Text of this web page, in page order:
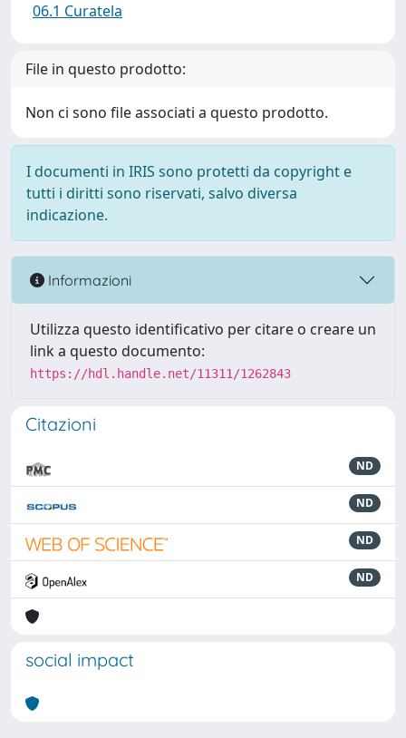
06.1 Curatela
File in questo prodotto:
Non ci sono file associati a questo prodotto.
I documenti in IRIS sono protetti da copyright e
tutti i diritti sono riservati, salvo diversa
indicazione.
Informazioni
Utilizza questo identificativo per citare o creare un
link a questo documento:
https://hdl.handle.net/11311/1262843
Citazioni
ND
ND
ND
ND
social impact